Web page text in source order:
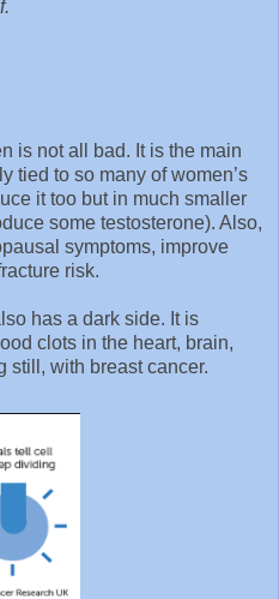
is not all bad. It is the main
tied to so many of women’s
it too but in much smaller
some testosterone). Also,
symptoms, improve
risk.
has a dark side. It is
clots in the heart, brain,
still, with breast cancer.